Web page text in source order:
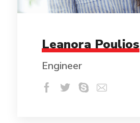
Leanora Poulios
Engineer